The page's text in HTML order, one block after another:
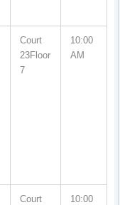
Court
23Floor
7
10:00
AM
Court
10:00